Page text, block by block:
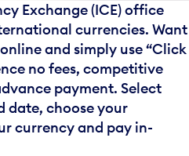
Exchange (ICE) office
currencies. Want
and simply use “Click
no fees, competitive
payment. Select
date, choose your
currency and pay in-